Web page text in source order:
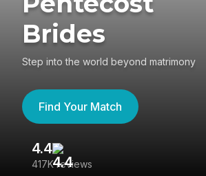
Brides
Step into the world beyond matrimony
Find Your Match
4.4
417K reviews